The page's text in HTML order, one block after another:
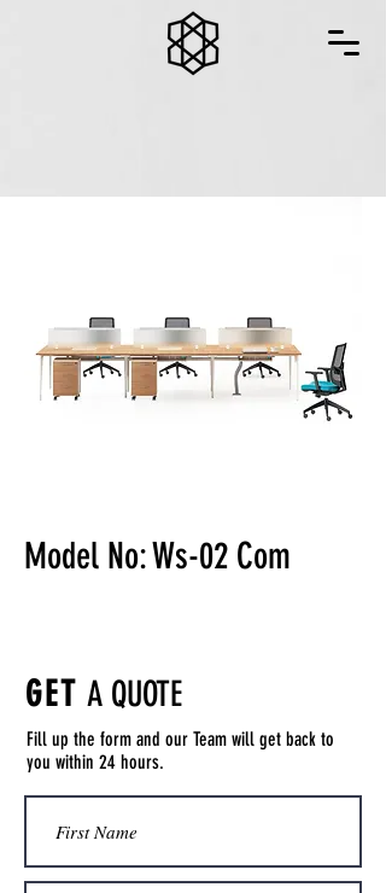
Model No: Ws-02 Com
GET A QUOTE
Fill up the form and our Team will get back to
you within 24 hours.